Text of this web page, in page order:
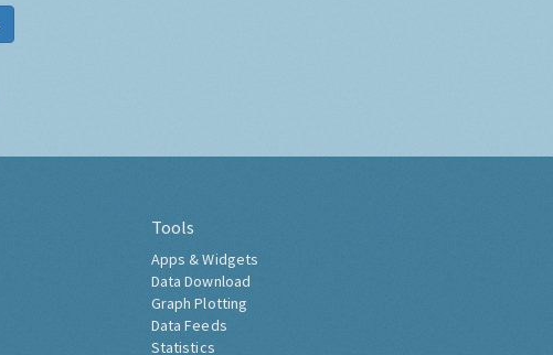
Tools
Apps & Widgets
Data Download
Graph Plotting
Data Feeds
Statistics